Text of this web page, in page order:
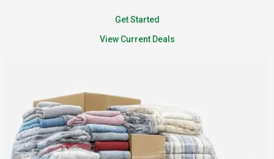
Get Started
View Current Deals